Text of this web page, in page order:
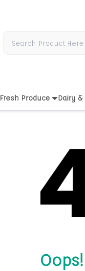
Fresh Produce Dairy &